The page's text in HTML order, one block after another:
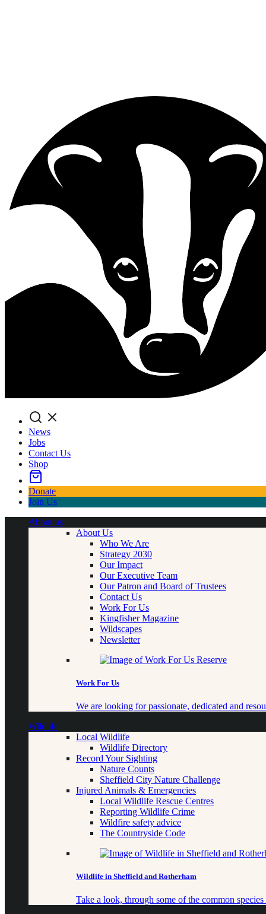
Search
News
Jobs
Contact Us
Shop
Donate
Join Us
About us
About Us
Who We Are
Strategy 2030
Our Impact
Our Executive Team
Our Patron and Board of Trustees
Contact Us
Work For Us
Kingfisher Magazine
Wildscapes
Newsletter
Work For Us
We are looking for passionate, dedicated and
Wildlife
Local Wildlife
Wildlife Directory
Record Your Sighting
Nature Counts
Sheffield City Nature Challenge
Injured Animals & Emergencies
Local Wildlife Rescue Centres
Reporting Wildlife Crime
Wildfire safety advice
The Countryside Code
Wildlife in Sheffield and Rotherham
Take a look, through some of the common